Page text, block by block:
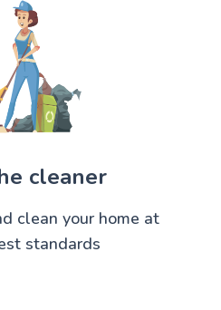
cleaner
clean your home at
standards